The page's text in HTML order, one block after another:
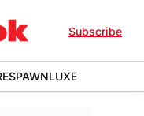
Subscribe
LUXE